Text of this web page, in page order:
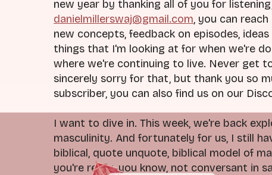
new year by thanking all of you for
danielmillerswaj@gmail.com, you can
new concepts, feedback on episodes,
things that I'm looking at for when we're
where we're continuing to live. Never get
sincerely sorry for that, but thank you so
subscriber, you can also find us on our
I want to dive in. This week, we're back
masculinity. And fortunately for us, I still
biblical, quote unquote, biblical model of
you're really, you know, not conversant in